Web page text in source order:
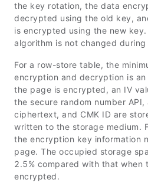
the key rotation, the data
decrypted using the old key,
is encrypted using the new
algorithm is not changed
For a row-store table, the
encryption and decryption is an
the page is encrypted, an IV
the secure random number
ciphertext, and CMK ID are
written to the storage medium.
the encryption key information
page. The occupied storage
2.5% compared with that when
encrypted.